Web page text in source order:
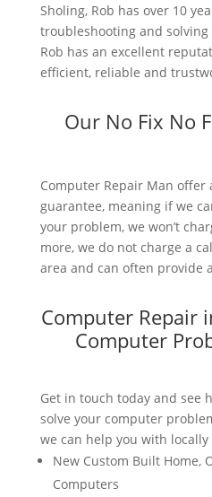
Sholing, Rob has over 10
troubleshooting and
Rob has an excellent
efficient, reliable and
Our No Fix No
Computer Repair Man offer
guarantee, meaning if we
your problem, we won’t
more, we do not charge a
area and can often provide
Computer Repair
Computer
Get in touch today and see
solve your computer
we can help you with
New Custom Built Home,
Computers